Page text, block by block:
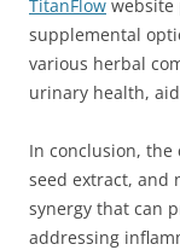
TitanFlow website
supplemental
various herbal
urinary health,
In conclusion,
seed extract, and
synergy that can
addressing